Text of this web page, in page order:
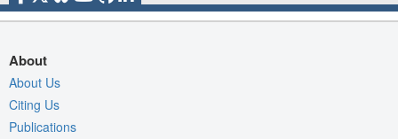
About
About Us
Citing Us
Publications